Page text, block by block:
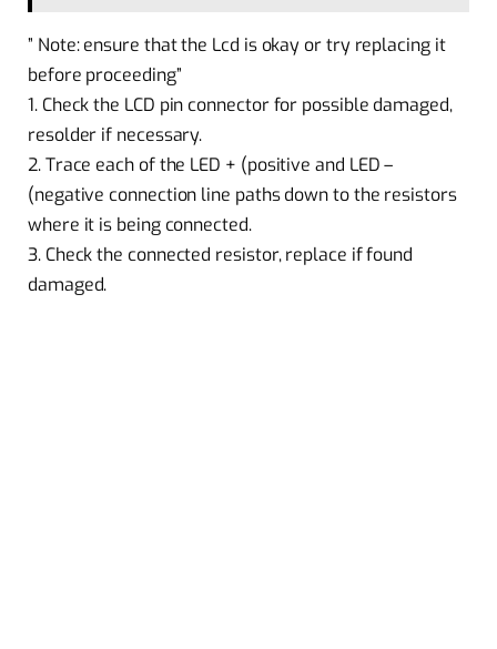
” Note: ensure that the Lcd is okay or try replacing it
before proceeding”
1. Check the LCD pin connector for possible damaged,
resolder if necessary.
2. Trace each of the LED + (positive and LED –
(negative connection line paths down to the resistors
where it is being connected.
3. Check the connected resistor, replace if found
damaged.